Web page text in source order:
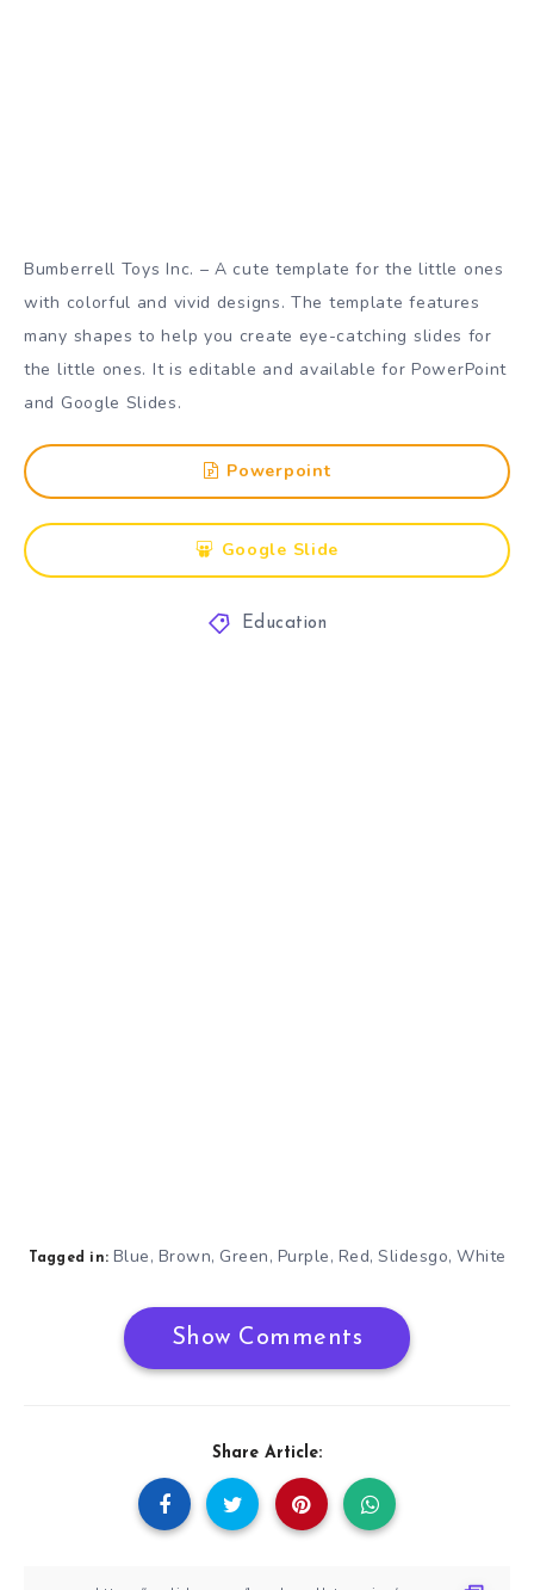
Bumberrell Toys Inc. – A cute template for the little ones
with colorful and vivid designs. The template features
many shapes to help you create eye-catching slides for
the little ones. It is editable and available for PowerPoint
and Google Slides.
Powerpoint
Google Slide
Education
Tagged in: Blue, Brown, Green, Purple, Red, Slidesgo, White
Show Comments
Share Article: